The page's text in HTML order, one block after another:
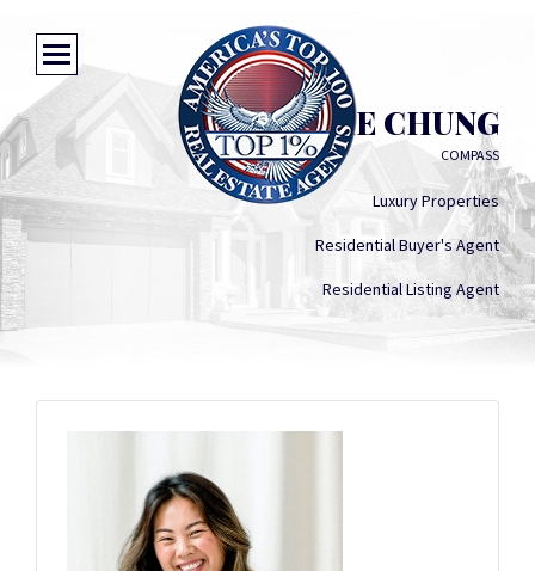
CONNIE CHUNG
COMPASS
Luxury Properties
Residential Buyer's Agent
Residential Listing Agent